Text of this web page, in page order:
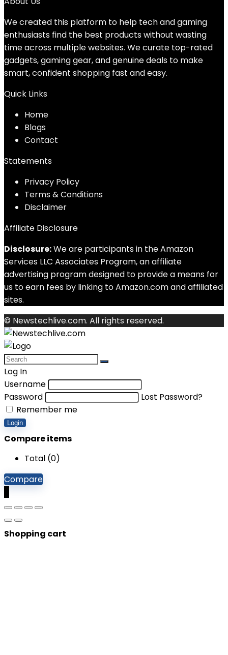
We created this platform to help tech and gaming
enthusiasts find the best products without wasting
time across multiple websites. We curate top-rated
gadgets, gaming gear, and genuine deals to make
smart, confident shopping fast and easy.
Quick Links
Home
Blogs
Contact
Statements
Privacy Policy
Terms & Conditions
Disclaimer
Affiliate Disclosure
Disclosure:We are participants in the Amazon
Services LLC Associates Program, an affiliate
advertising program designed to provide a means for
us to earn fees by linking to Amazon.com and affiliated
sites.
© Newstechlive.com. All rights reserved.
Log In
Username
Password
Lost Password?
Remember me
Login
Compare items
Total (0)
Compare
Shopping cart